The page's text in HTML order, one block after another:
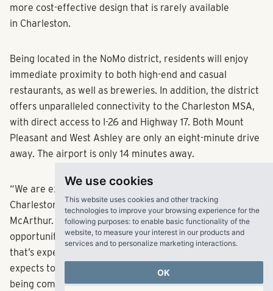
We use cookies
This website uses cookies and other tracking
technologies to improve your browsing experience for the
following purposes: to enable basic functionality of the
website, to measure your interest in our products and
services and to personalize marketing interactions.
OK
more cost-effective design that is rarely available
in Charleston.
Being located in the NoMo district, residents will enjoy
immediate proximity to both high-end and casual
restaurants, as well as breweries. In addition, the district
offers unparalleled connectivity to the Charleston MSA,
with direct access to I-26 and Highway 17. Both Mount
Pleasant and West Ashley are only an eight-minute drive
away. The airport is only 14 minutes away.
“We are excited to get started on our first project in
Charleston and our sixth in the Carolinas region,” says
McArthur. “The Merchant offers an attractive
opportunity to build in a high barrier to entry market
that’s experiencing explosive growth.” Pollack Shores
expects to deliver first units in mid-2019, with the project
being completed in late 2019.